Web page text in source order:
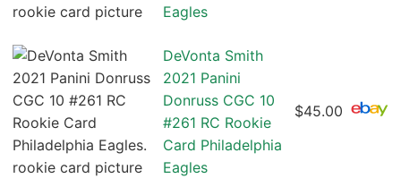
Eagles
DeVonta Smith
2021 Panini
Donruss CGC 10
#261 RC Rookie
Card Philadelphia
Eagles
$45.00